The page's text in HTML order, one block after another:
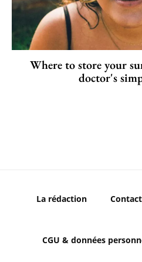
Where to store your
doctor's
La rédaction Contact
CGU & données